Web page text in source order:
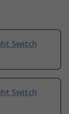
Switch
Switch